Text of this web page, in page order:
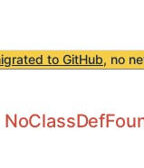
to GitHub, no